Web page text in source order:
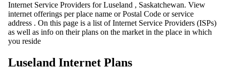
Internet Service Providers for Luseland , Saskatchewan. View
internet offerings per place name or Postal Code or service
address . On this page is a list of Internet Service Providers (ISPs)
as well as info on their plans on the market in the place in which
you reside
Luseland Internet Plans